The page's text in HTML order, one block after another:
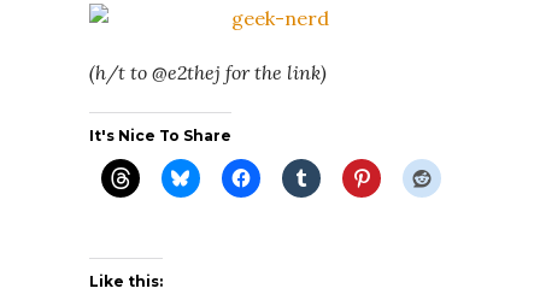
(h/t to @e2thej for the link)
It's Nice To Share
Like this: